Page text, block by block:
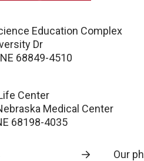
Education Complex
Dr
68849-4510
Center
Medical Center
68198-4035
Our